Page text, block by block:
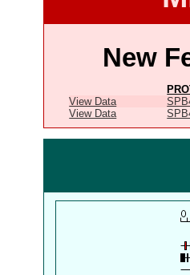
New
View Data
View Data